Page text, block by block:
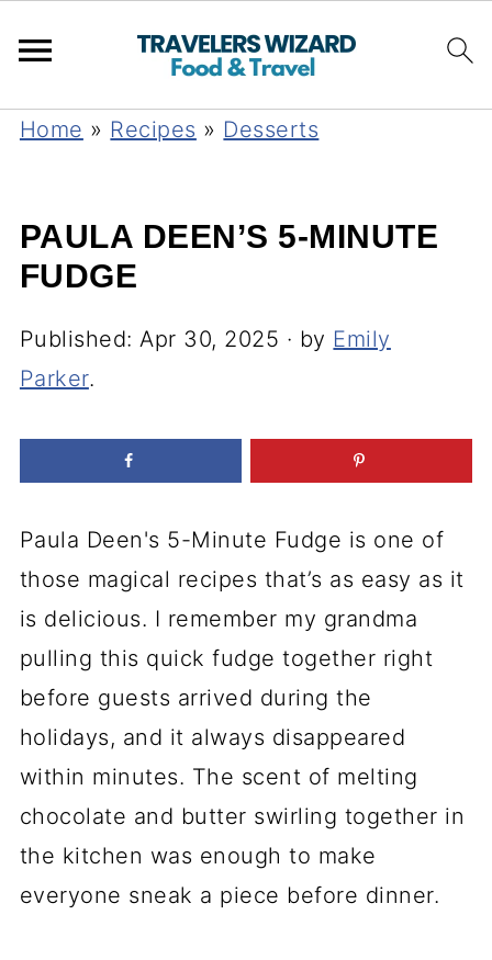
Home » Recipes » Desserts
PAULA DEEN’S 5-MINUTE
FUDGE
Published:Apr 30, 2025 · by Emily
Parker.
Paula Deen's 5-Minute Fudge is one of
those magical recipes that’s as easy as it
is delicious. I remember my grandma
pulling this quick fudge together right
before guests arrived during the
holidays, and it always disappeared
within minutes. The scent of melting
chocolate and butter swirling together in
the kitchen was enough to make
everyone sneak a piece before dinner.